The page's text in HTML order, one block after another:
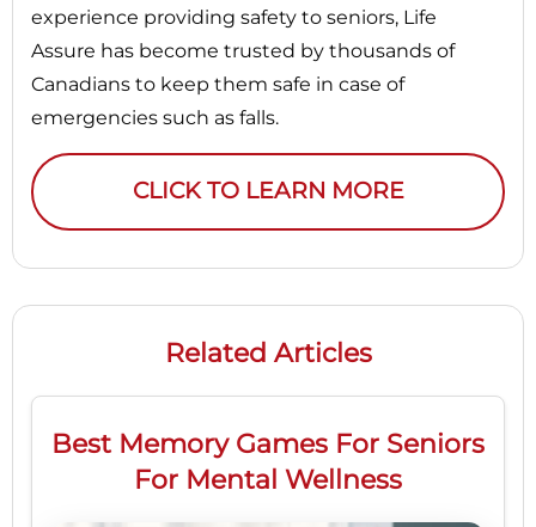
experience providing safety to seniors, Life
Assure has become trusted by thousands of
Canadians to keep them safe in case of
emergencies such as falls.
CLICK TO LEARN MORE
Related Articles
Best Memory Games For Seniors
For Mental Wellness